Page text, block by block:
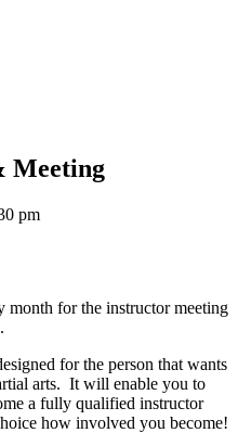
Meeting
pm
month for the instructor meeting
for the person that wants
arts. It will enable you to
a fully qualified instructor
how involved you become!